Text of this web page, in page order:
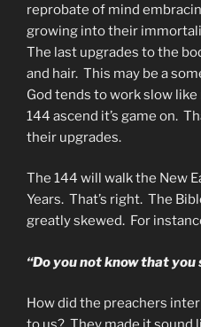
reprobate of mind
growing into their
The last upgrades to the
and hair. This may be a
God tends to work slow
144 ascend it’s game on.
their upgrades.
The 144 will walk the New
Years. That’s right. The
greatly skewed. For
“Do you not know that you
How did the preachers